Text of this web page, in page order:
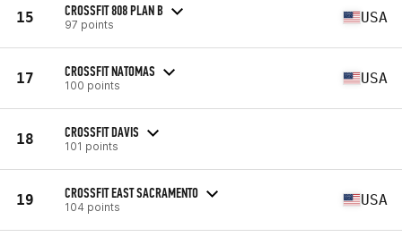
15 CROSSFIT 808 PLAN B
97 points USA
17 CROSSFIT NATOMAS
100 points USA
18 CROSSFIT DAVIS
101 points
19 CROSSFIT EAST SACRAMENTO
104 points USA